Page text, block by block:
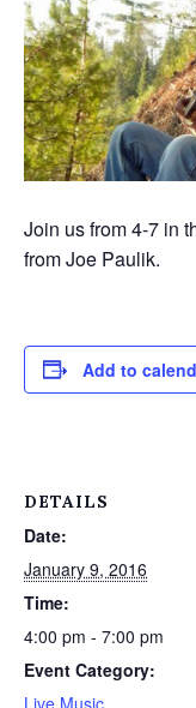
Join us from 4-7 in
from Joe Paulik.
Add to
DETAILS
Date:
January 9, 2016
Time:
4:00 pm - 7:00 pm
Event Category:
Live Music